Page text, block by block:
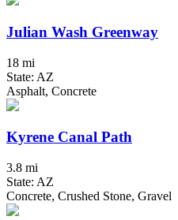
Julian Wash Greenway
18 mi
State: AZ
Asphalt, Concrete
Kyrene Canal Path
3.8 mi
State: AZ
Concrete, Crushed Stone, Gravel